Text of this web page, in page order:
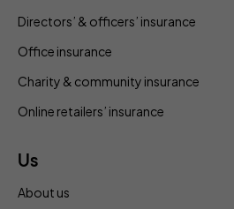
Directors’ & officers’ insurance
Office insurance
Charity & community insurance
Online retailers’ insurance
Us
About us